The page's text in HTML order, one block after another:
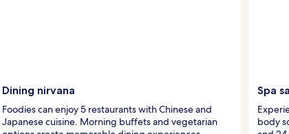
Dining nirvana
Foodies can enjoy 5 restaurants with Chinese and
Japanese cuisine. Morning buffets and vegetarian
Spa
body